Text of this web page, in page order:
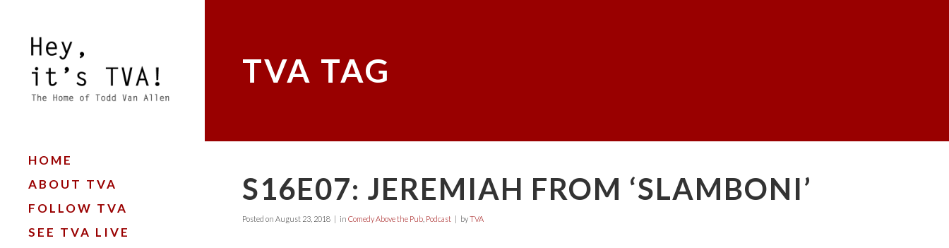
HOME
ABOUT TVA
FOLLOW TVA
SEE TVA LIVE
TVA TAG
S16E07: JEREMIAH FROM ‘SLAMBONI’
Posted on August 23, 2018 in Comedy Above the Pub, Podcast byTVA